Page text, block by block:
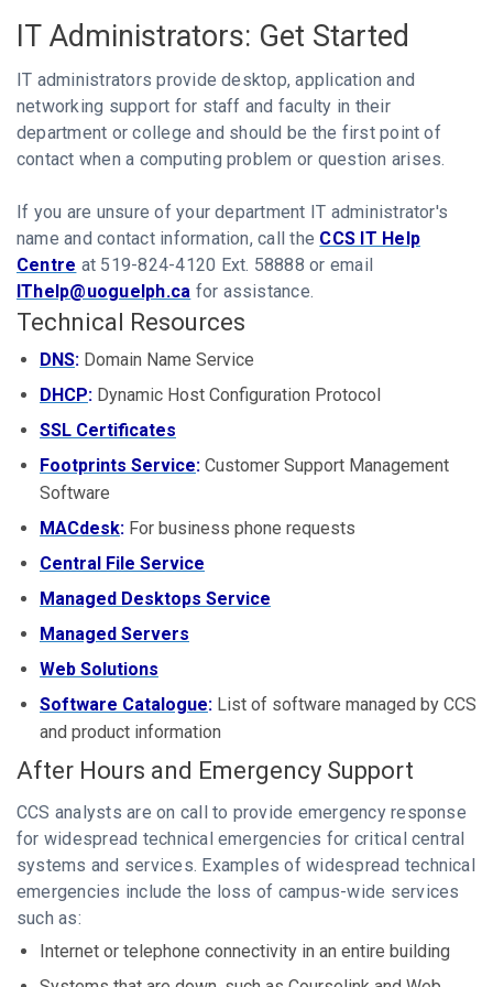
IT Administrators: Get Started
IT administrators provide desktop, application and
networking support for staff and faculty in their
department or college and should be the first point of
contact when a computing problem or question arises.
If you are unsure of your department IT administrator's
name and contact information, call the CCS IT Help
Centre at 519-824-4120 Ext. 58888 or email
IThelp@uoguelph.ca for assistance.
Technical Resources
DNS: Domain Name Service
DHCP: Dynamic Host Configuration Protocol
SSL Certificates
Footprints Service: Customer Support Management
Software
MACdesk: For business phone requests
Central File Service
Managed Desktops Service
Managed Servers
Web Solutions
Software Catalogue: List of software managed by CCS
and product information
After Hours and Emergency Support
CCS analysts are on call to provide emergency response
for widespread technical emergencies for critical central
systems and services. Examples of widespread technical
emergencies include the loss of campus-wide services
such as:
Internet or telephone connectivity in an entire building